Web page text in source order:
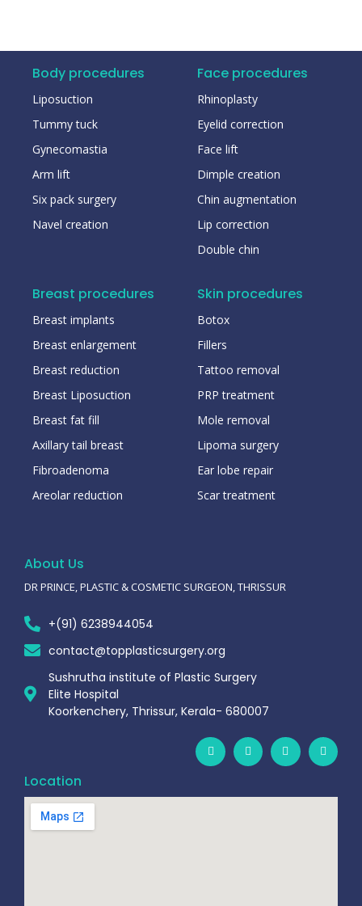
Body procedures
Liposuction
Tummy tuck
Gynecomastia
Arm lift
Six pack surgery
Navel creation
Face procedures
Rhinoplasty
Eyelid correction
Face lift
Dimple creation
Chin augmentation
Lip correction
Double chin
Breast procedures
Breast implants
Breast enlargement
Breast reduction
Breast Liposuction
Breast fat fill
Axillary tail breast
Fibroadenoma
Areolar reduction
Skin procedures
Botox
Fillers
Tattoo removal
PRP treatment
Mole removal
Lipoma surgery
Ear lobe repair
Scar treatment
About Us
DR PRINCE, PLASTIC & COSMETIC SURGEON, THRISSUR
+(91) 6238944054
contact@topplasticsurgery.org
Sushrutha institute of Plastic Surgery
Elite Hospital
Koorkenchery, Thrissur, Kerala- 680007
Location